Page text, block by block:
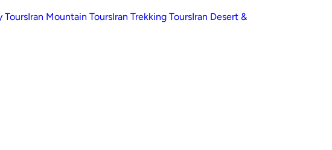
ToursIran Mountain ToursIran Trekking ToursIran Desert &